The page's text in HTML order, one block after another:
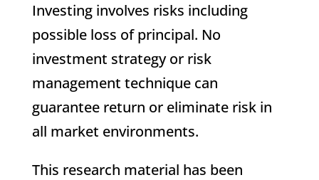
Investing involves risks including
possible loss of principal. No
investment strategy or risk
management technique can
guarantee return or eliminate risk in
all market environments.
This research material has been